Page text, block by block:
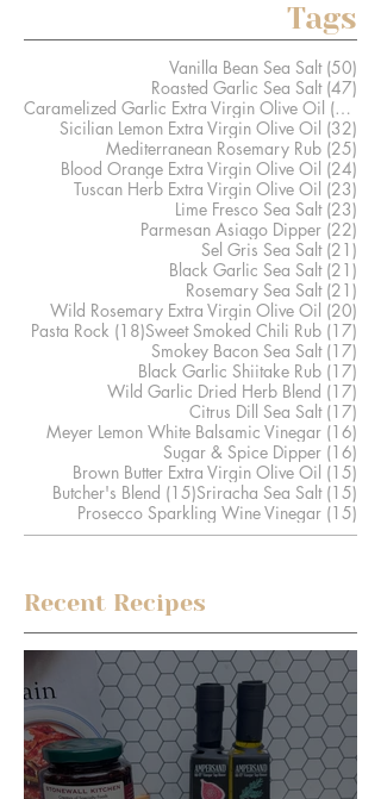
Tags
Vanilla Bean Sea Salt (50)
Roasted Garlic Sea Salt (47)
Caramelized Garlic Extra Virgin Olive Oil (41)
Sicilian Lemon Extra Virgin Olive Oil (32)
Mediterranean Rosemary Rub (25)
Blood Orange Extra Virgin Olive Oil (24)
Tuscan Herb Extra Virgin Olive Oil (23)
Lime Fresco Sea Salt (23)
Parmesan Asiago Dipper (22)
Sel Gris Sea Salt (21)
Black Garlic Sea Salt (21)
Rosemary Sea Salt (21)
Wild Rosemary Extra Virgin Olive Oil (20)
Pasta Rock (18)18 posts
Sweet Smoked Chili Rub (17)
Smokey Bacon Sea Salt (17)
Black Garlic Shiitake Rub (17)
Wild Garlic Dried Herb Blend (17)
Citrus Dill Sea Salt (17)
Meyer Lemon White Balsamic Vinegar (16)
Sugar & Spice Dipper (16)
Brown Butter Extra Virgin Olive Oil (15)
Butcher's Blend (15)15 posts
Sriracha Sea Salt (15)
Prosecco Sparkling Wine Vinegar (15)
Recent Recipes